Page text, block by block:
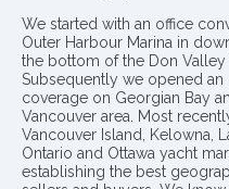
We started with an office
Outer Harbour Marina in
the bottom of the Don Valley
Subsequently we opened
coverage on Georgian Bay
Vancouver area. Most
Vancouver Island, Kelowna,
Ontario and Ottawa yacht
establishing the best